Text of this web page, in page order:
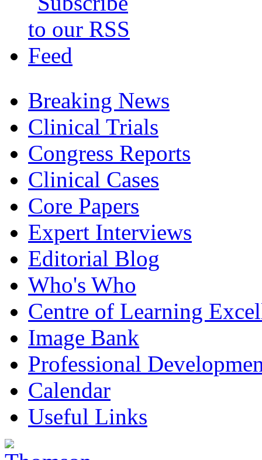
Breaking News
Clinical Trials
Congress Reports
Clinical Cases
Core Papers
Expert Interviews
Editorial Blog
Who's Who
Centre of Learning
Image Bank
Professional
Calendar
Useful Links